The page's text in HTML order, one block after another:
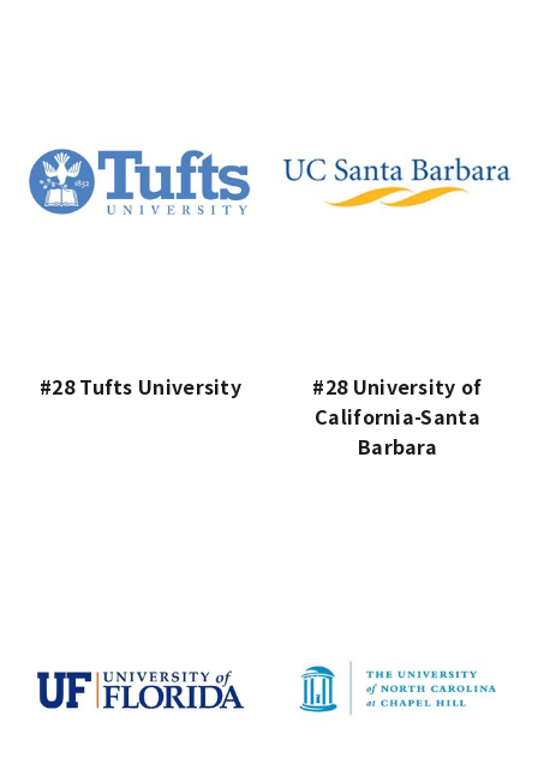
#28 Tufts University
#28 University of
California-Santa
Barbara